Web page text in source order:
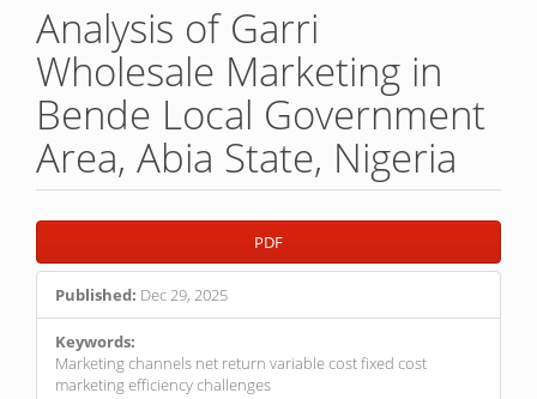
Analysis of Garri
Wholesale Marketing in
Bende Local Government
Area, Abia State, Nigeria
Article
Sidebar
PDF
Published: Dec 29, 2025
Keywords:
Marketing channels net return variable cost fixed cost
marketing efficiency challenges